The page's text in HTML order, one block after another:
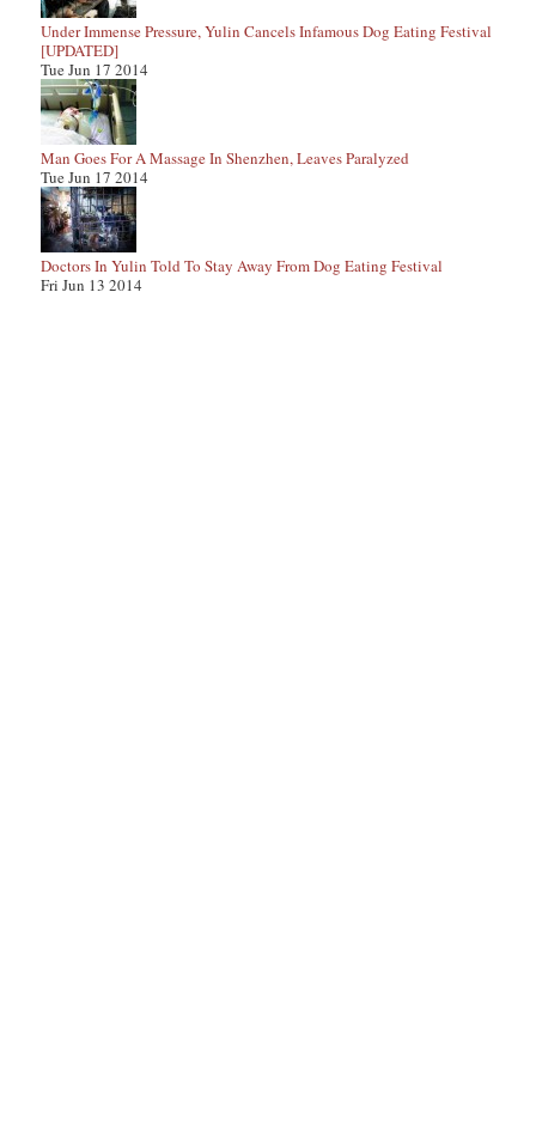
Under Immense Pressure, Yulin Cancels Infamous Dog Eating Festival
[UPDATED]
Tue Jun 17 2014
Man Goes For A Massage In Shenzhen, Leaves Paralyzed
Tue Jun 17 2014
Doctors In Yulin Told To Stay Away From Dog Eating Festival
Fri Jun 13 2014